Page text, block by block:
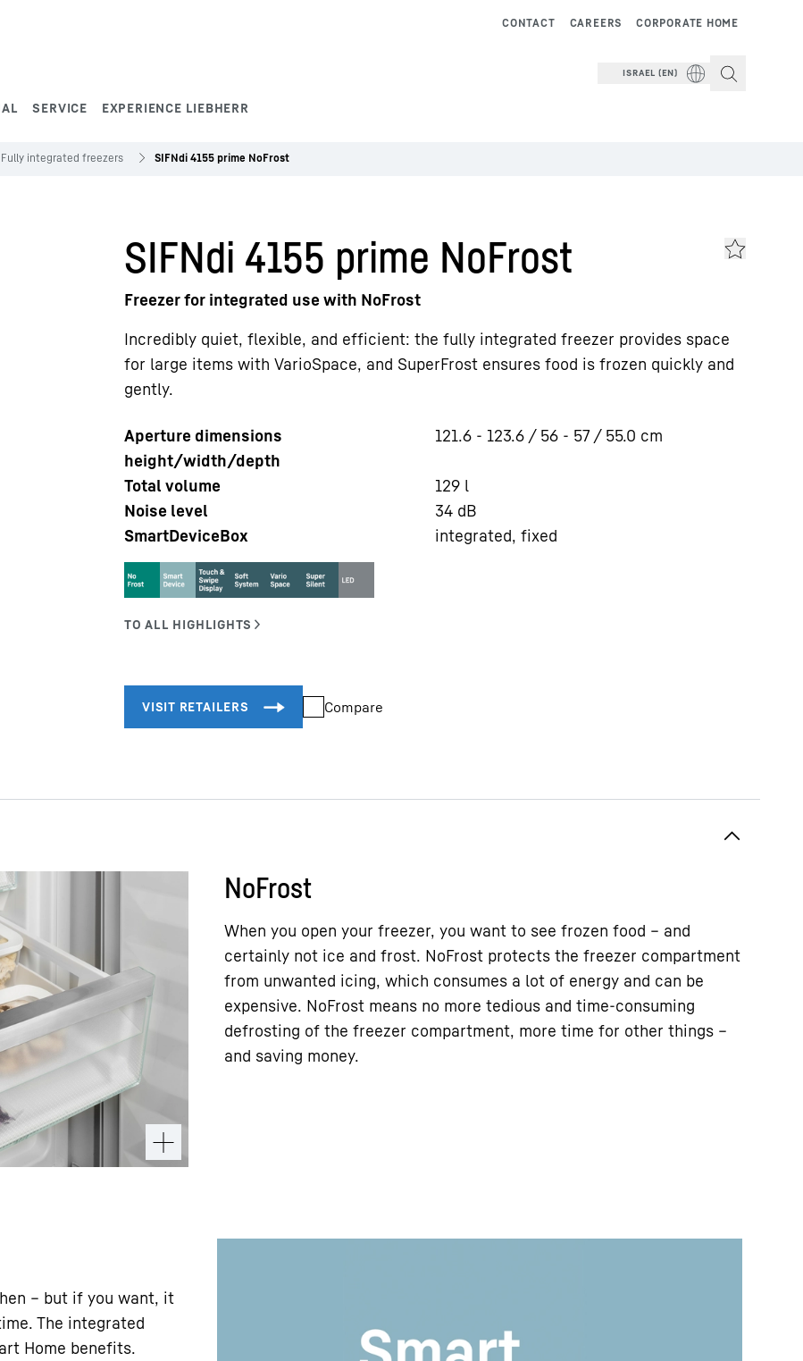
SERVICE EXPERIENCE LIEBHERR
CORPORATE HOME
CAREERS
CONTACT
ISRAEL (EN)
Liebherr careers
Fully integrated freezers SIFNdi 4155 prime NoFrost
SIFNdi 4155 prime NoFrost
Freezer for integrated use with NoFrost
Incredibly quiet, flexible, and efficient: the fully integrated freezer provides space
for large items with VarioSpace, and SuperFrost ensures food is frozen quickly and
gently.
Aperture dimensions
height/width/depth
121.6 - 123.6 / 56 - 57 / 55.0 cm
Total volume 129 l
Noise level
34 dB
SmartDeviceBox
integrated, fixed
Compare
NoFrost
When you open your freezer, you want to see frozen food – and
certainly not ice and frost. NoFrost protects the freezer compartment
from unwanted icing, which consumes a lot of energy and can be
expensive. NoFrost means no more tedious and time-consuming
defrosting of the freezer compartment, more time for other things –
and saving money.
– but if you want, it
The integrated
Home benefits.